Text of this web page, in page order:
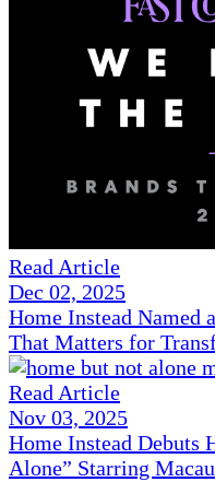
Read Article
Dec 02, 2025
Home Instead Named
That Matters for
Read Article
Nov 03, 2025
Home Instead Debuts
Alone” Starring